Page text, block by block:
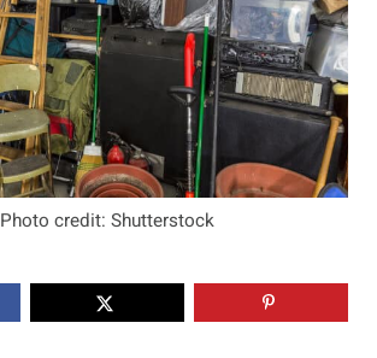
Photo credit: Shutterstock